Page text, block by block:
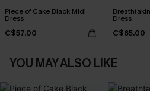
Piece of Cake Black Midi
Dress
C$57.00
Dress
C$65.00
YOU MAY ALSO LIKE